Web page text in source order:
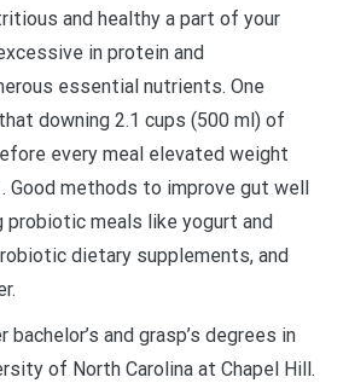
and healthy a part of your
in protein and
essential nutrients. One
downing 2.1 cups (500 ml) of
every meal elevated weight
Good methods to improve gut well
probiotic meals like yogurt and
dietary supplements, and
bachelor’s and grasp’s degrees in
of North Carolina at Chapel Hill.